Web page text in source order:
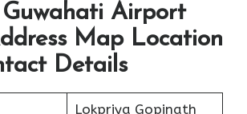
Airport
Map Location
Details
Lokpriya Gopinath